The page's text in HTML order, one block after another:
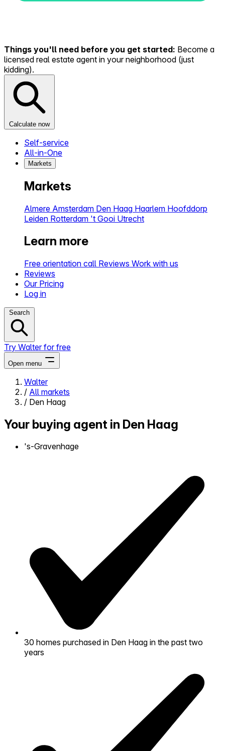
Things you'll need before you get started: Become a
licensed real estate agent in your neighborhood (just
kidding).
Calculate now
Self-service
All-in-One
Markets
Markets
Almere Amsterdam Den Haag Haarlem Hoofddorp
Leiden Rotterdam 't Gooi Utrecht
Learn more
Free orientation call Reviews Work with us
Reviews
Our Pricing
Log in
Search
Try Walter for free
Open menu
Close menu
Self-service
Try Walter for free
Walter
/ All markets
/ Den Haag
Your buying agent in Den Haag
's-Gravenhage
30 homes purchased in Den Haag in the past two
years